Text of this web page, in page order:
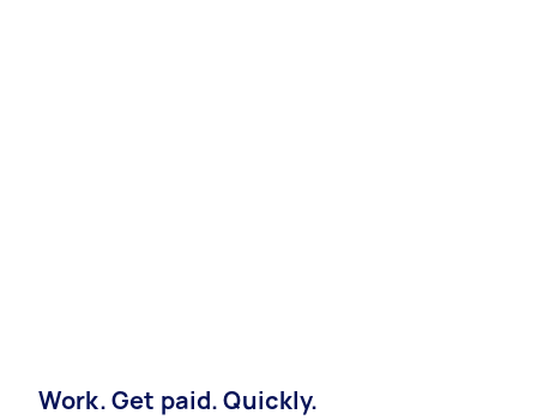
Work. Get paid. Quickly.